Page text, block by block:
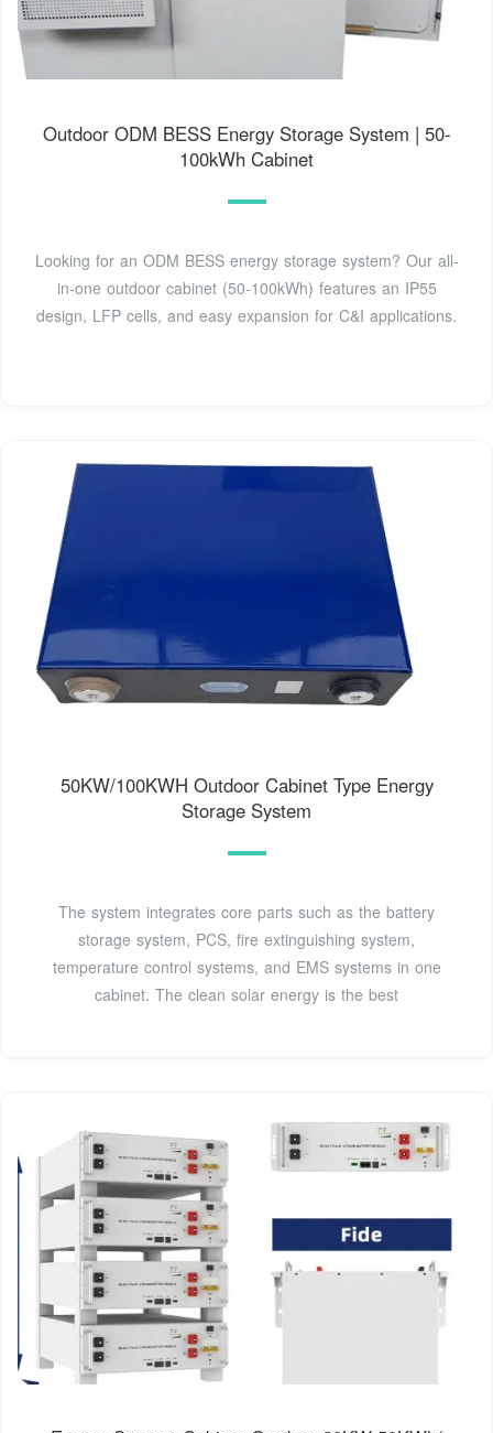
Outdoor ODM BESS Energy Storage System | 50-
100kWh Cabinet
Looking for an ODM BESS energy storage system? Our all-
in-one outdoor cabinet (50-100kWh) features an IP55
design, LFP cells, and easy expansion for C&I applications.
50KW/100KWH Outdoor Cabinet Type Energy
Storage System
The system integrates core parts such as the battery
storage system, PCS, fire extinguishing system,
temperature control systems, and EMS systems in one
cabinet. The clean solar energy is the best